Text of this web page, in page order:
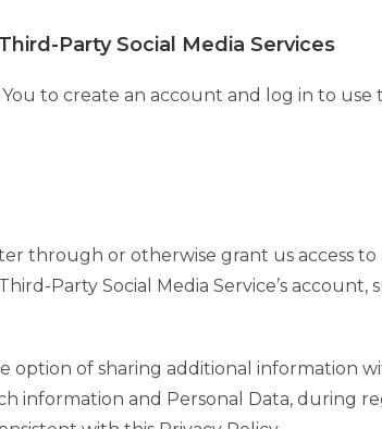
Party Social Media Services
to create an account and log in to
through or otherwise grant us access
Party Social Media Service’s
option of sharing additional information
information and Personal Data, during